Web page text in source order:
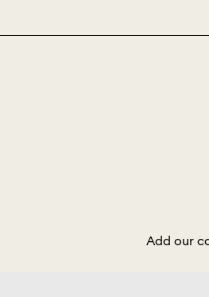
Add our